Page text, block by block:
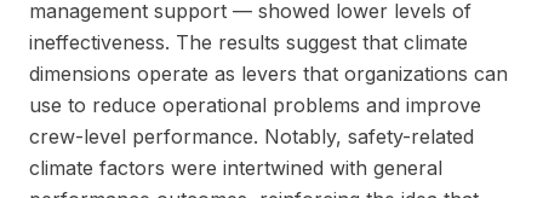
management support — showed lower levels of
ineffectiveness. The results suggest that climate
dimensions operate as levers that organizations can
use to reduce operational problems and improve
crew-level performance. Notably, safety-related
climate factors were intertwined with general